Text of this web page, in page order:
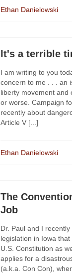
Ethan Danielowski
It's a terrible
I am writing to you
concern to me . . . an
liberty movement and
or worse. Campaign
recently about
Article V [...]
Ethan Danielowski
The
Job
Dr. Paul and I
legislation in Iowa
U.S. Constitution as
applies for a
(a.k.a. Con Con),